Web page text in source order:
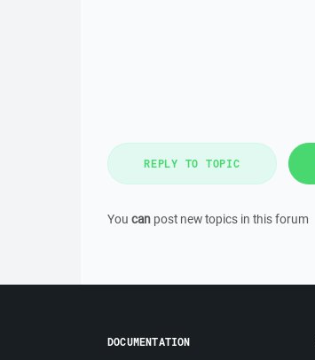
REPLY TO TOPIC
You can post new topics in this forum
DOCUMENTATION